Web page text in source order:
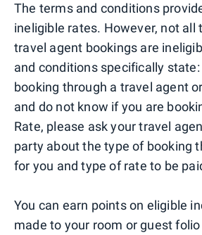
The terms and conditions
ineligible rates. However, not all
travel agent bookings are
and conditions specifically state:
booking through a travel agent
and do not know if you are
Rate, please ask your travel
party about the type of booking
for you and type of rate to be
You can earn points on eligible
made to your room or guest